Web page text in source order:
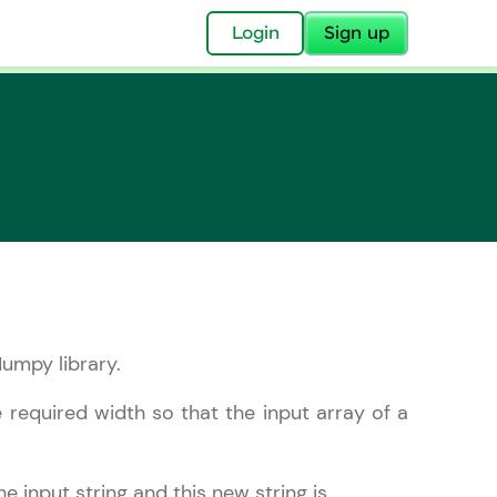
Login Sign up
Imprint—
now part of
a brighter
library.
required width so that the input array of a